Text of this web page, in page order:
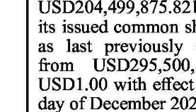
Podcast
Jobs
Classifieds
Obituaries